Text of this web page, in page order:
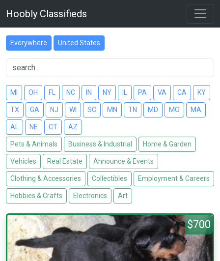
Hoobly Classifieds
Everywhere United States
MI OH FL NC IN NY PA VA CA KY
TX GA NJ WI SC MN TN MD MO MA
AL NE CT AZ
Pets & Animals Business & Industrial Home & Garden
Vehicles Real Estate Announce & Events
Clothing & Accessories Collectibles Employment & Careers
Hobbies & Crafts Electronics Art
$700